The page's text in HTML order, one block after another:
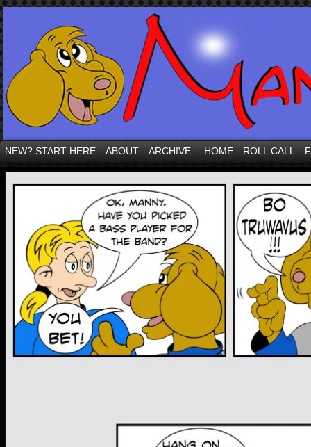
NEW? START HERE ABOUT ARCHIVE HOME ROLL CALL